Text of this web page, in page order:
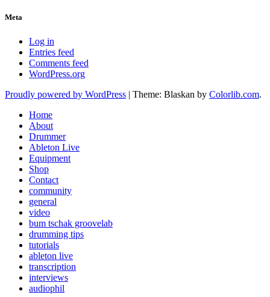
Meta
Log in
Entries feed
Comments feed
WordPress.org
Proudly powered by WordPress | Theme: Blaskan by Colorlib.com.
Home
About
Drummer
Ableton Live
Equipment
Shop
Contact
community
general
video
bum tschak groovelab
drumming tips
tutorials
ableton live
transcription
interviews
audiophil